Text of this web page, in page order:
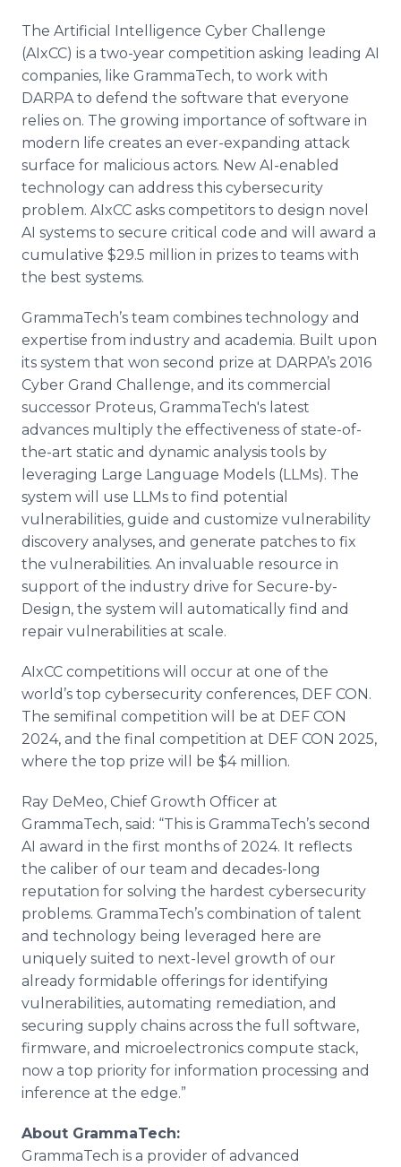
The Artificial Intelligence Cyber Challenge
(AIxCC) is a two-year competition asking leading AI
companies, like GrammaTech, to work with
DARPA to defend the software that everyone
relies on. The growing importance of software in
modern life creates an ever-expanding attack
surface for malicious actors. New AI-enabled
technology can address this cybersecurity
problem. AIxCC asks competitors to design novel
AI systems to secure critical code and will award a
cumulative $29.5 million in prizes to teams with
the best systems.
GrammaTech’s team combines technology and
expertise from industry and academia. Built upon
its system that won second prize at DARPA’s 2016
Cyber Grand Challenge, and its commercial
successor Proteus, GrammaTech's latest
advances multiply the effectiveness of state-of-
the-art static and dynamic analysis tools by
leveraging Large Language Models (LLMs). The
system will use LLMs to find potential
vulnerabilities, guide and customize vulnerability
discovery analyses, and generate patches to fix
the vulnerabilities. An invaluable resource in
support of the industry drive for Secure-by-
Design, the system will automatically find and
repair vulnerabilities at scale.
AIxCC competitions will occur at one of the
world’s top cybersecurity conferences, DEF CON.
The semifinal competition will be at DEF CON
2024, and the final competition at DEF CON 2025,
where the top prize will be $4 million.
Ray DeMeo, Chief Growth Officer at
GrammaTech, said: “This is GrammaTech’s second
AI award in the first months of 2024. It reflects
the caliber of our team and decades-long
reputation for solving the hardest cybersecurity
problems. GrammaTech’s combination of talent
and technology being leveraged here are
uniquely suited to next-level growth of our
already formidable offerings for identifying
vulnerabilities, automating remediation, and
securing supply chains across the full software,
firmware, and microelectronics compute stack,
now a top priority for information processing and
inference at the edge.”
About GrammaTech:
GrammaTech is a provider of advanced